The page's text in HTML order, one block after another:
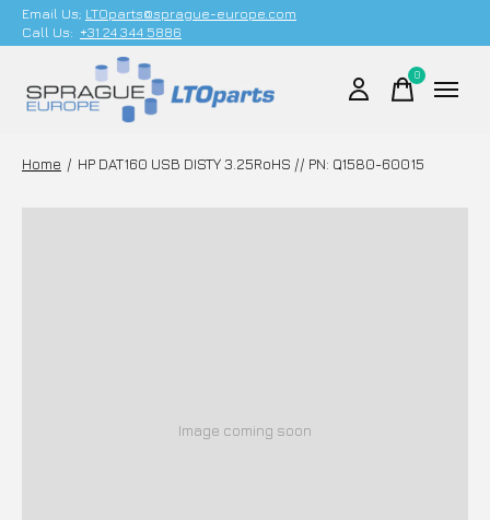
Email Us; LTOparts@sprague-europe.com
Call Us: +31 24 344 5886
0items
Home / HP DAT160 USB DISTY 3.25RoHS // PN: Q1580-60015
Image coming soon